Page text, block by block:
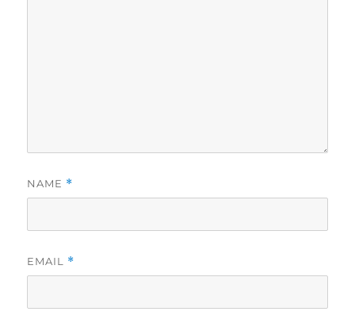
NAME *
EMAIL *